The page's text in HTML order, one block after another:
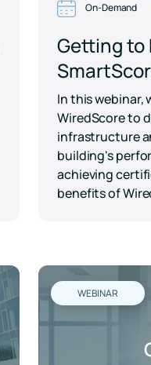
On-Demand
Getting to
In this webinar,
WiredScore to
infrastructure
building's
achieving
benefits of
WEBINAR